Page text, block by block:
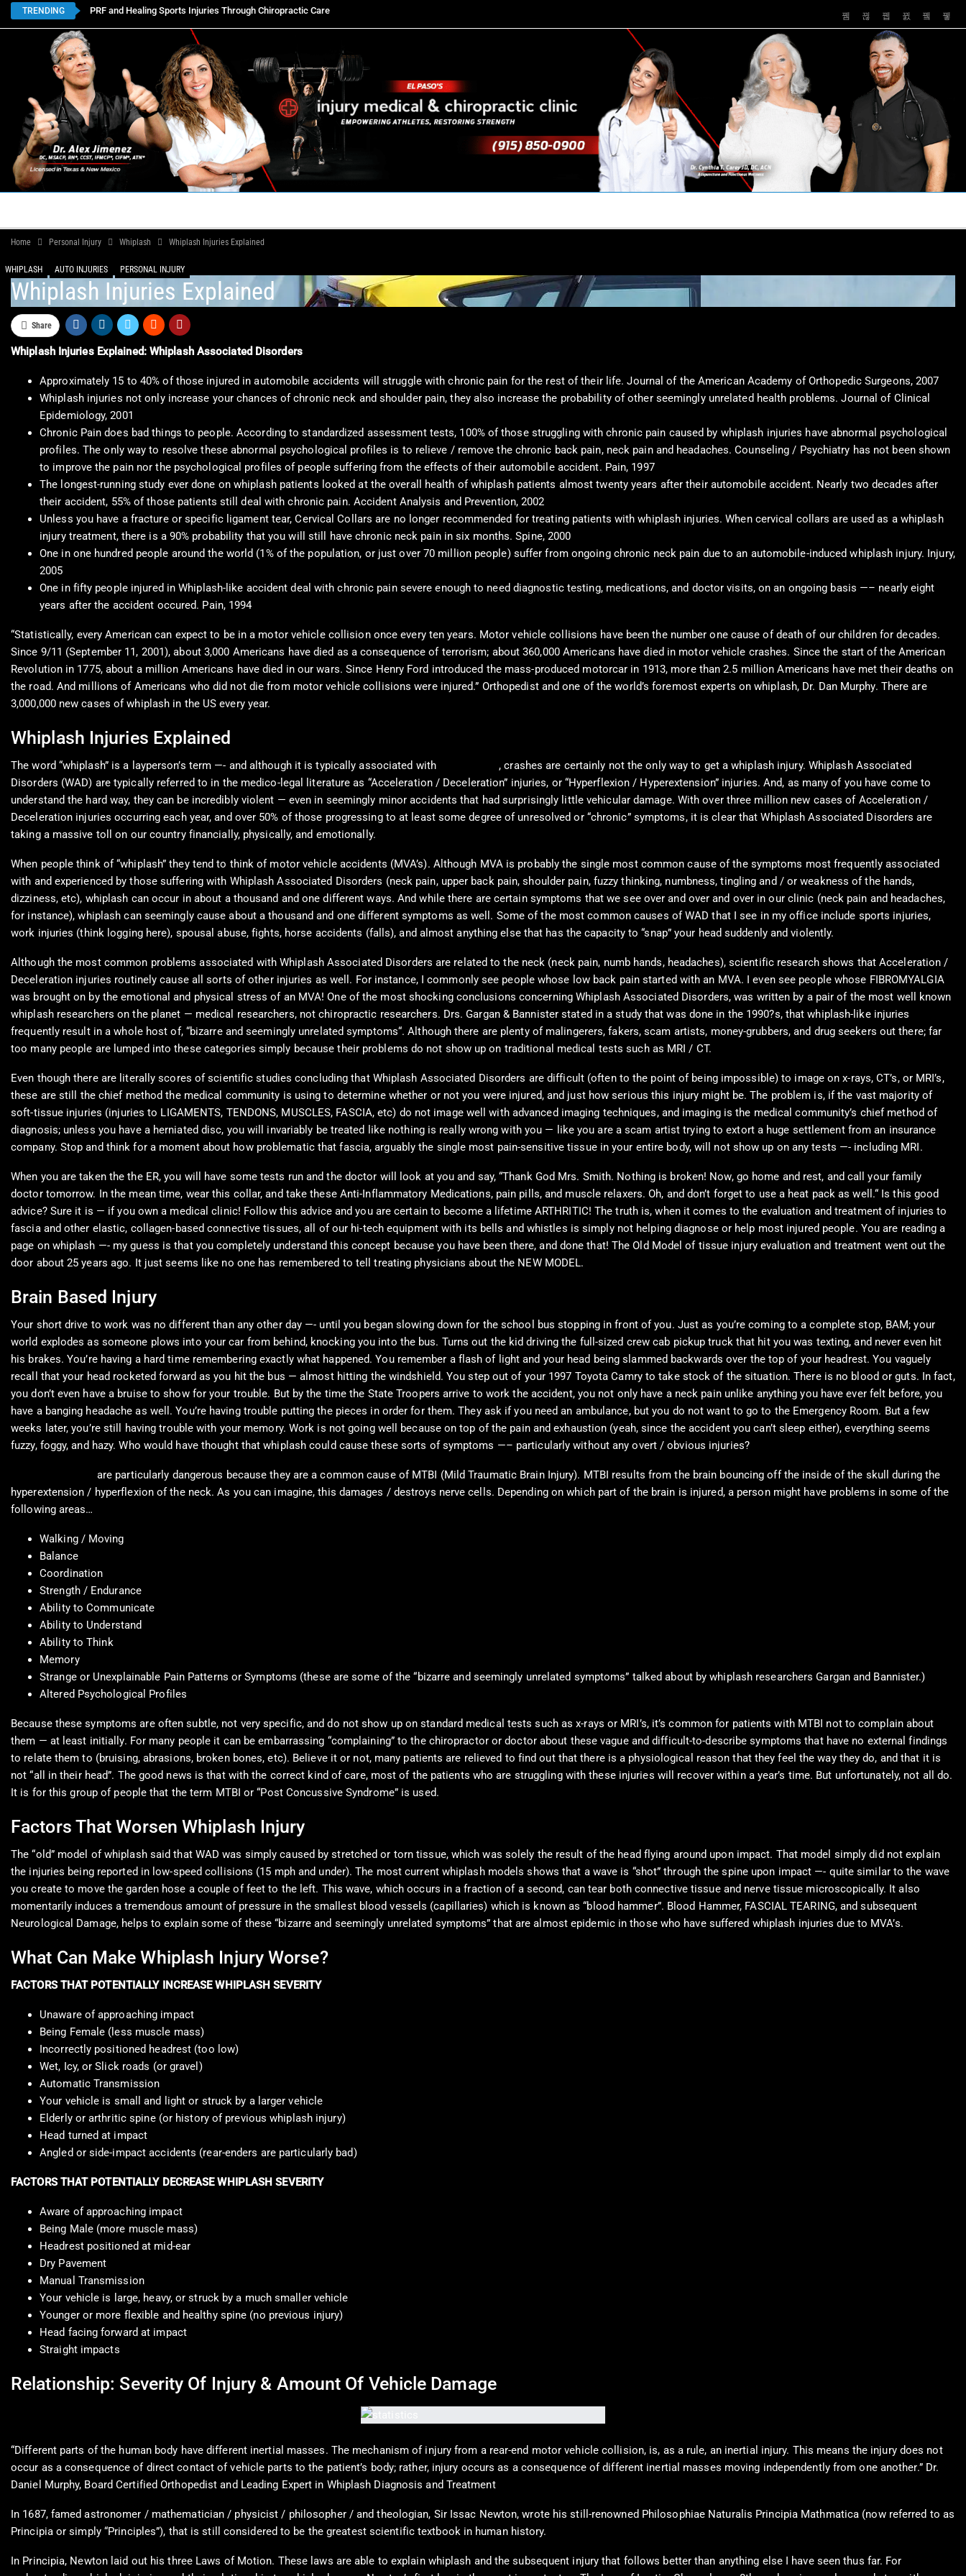
TRENDING PRF and Healing Sports Injuries Through Chiropractic Care
Home Personal Injury Whiplash Whiplash Injuries Explained
WHIPLASH AUTO INJURIES PERSONAL INJURY
Whiplash Injuries Explained
Share
Whiplash Injuries Explained: Whiplash Associated Disorders
Approximately 15 to 40% of those injured in automobile accidents will struggle with chronic pain for the rest of their life. Journal of the American Academy of Orthopedic Surgeons, 2007
Whiplash injuries not only increase your chances of chronic neck and shoulder pain, they also increase the probability of other seemingly unrelated health problems. Journal of Clinical
Epidemiology, 2001
Chronic Pain does bad things to people. According to standardized assessment tests, 100% of those struggling with chronic pain caused by whiplash injuries have abnormal psychological
profiles. The only way to resolve these abnormal psychological profiles is to relieve / remove the chronic back pain, neck pain and headaches. Counseling / Psychiatry has not been shown
to improve the pain nor the psychological profiles of people suffering from the effects of their automobile accident. Pain, 1997
The longest-running study ever done on whiplash patients looked at the overall health of whiplash patients almost twenty years after their automobile accident. Nearly two decades after
their accident, 55% of those patients still deal with chronic pain. Accident Analysis and Prevention, 2002
Unless you have a fracture or specific ligament tear, Cervical Collars are no longer recommended for treating patients with whiplash injuries. When cervical collars are used as a whiplash
injury treatment, there is a 90% probability that you will still have chronic neck pain in six months. Spine, 2000
One in one hundred people around the world (1% of the population, or just over 70 million people) suffer from ongoing chronic neck pain due to an automobile-induced whiplash injury. Injury,
2005
One in fifty people injured in Whiplash-like accident deal with chronic pain severe enough to need diagnostic testing, medications, and doctor visits, on an ongoing basis —– nearly eight
years after the accident occured. Pain, 1994
“Statistically, every American can expect to be in a motor vehicle collision once every ten years. Motor vehicle collisions have been the number one cause of death of our children for decades.
Since 9/11 (September 11, 2001), about 3,000 Americans have died as a consequence of terrorism; about 360,000 Americans have died in motor vehicle crashes. Since the start of the American
Revolution in 1775, about a million Americans have died in our wars. Since Henry Ford introduced the mass-produced motorcar in 1913, more than 2.5 million Americans have met their deaths on
the road. And millions of Americans who did not die from motor vehicle collisions were injured.” Orthopedist and one of the world’s foremost experts on whiplash, Dr. Dan Murphy. There are
3,000,000 new cases of whiplash in the US every year.
Whiplash Injuries Explained
The word “whiplash” is a layperson’s term —- and although it is typically associated with Car Crashes, crashes are certainly not the only way to get a whiplash injury. Whiplash Associated
Disorders (WAD) are typically referred to in the medico-legal literature as “Acceleration / Deceleration” injuries, or “Hyperflexion / Hyperextension” injuries. And, as many of you have come to
understand the hard way, they can be incredibly violent — even in seemingly minor accidents that had surprisingly little vehicular damage. With over three million new cases of Acceleration /
Deceleration injuries occurring each year, and over 50% of those progressing to at least some degree of unresolved or “chronic” symptoms, it is clear that Whiplash Associated Disorders are
taking a massive toll on our country financially, physically, and emotionally.
When people think of “whiplash” they tend to think of motor vehicle accidents (MVA’s). Although MVA is probably the single most common cause of the symptoms most frequently associated
with and experienced by those suffering with Whiplash Associated Disorders (neck pain, upper back pain, shoulder pain, fuzzy thinking, numbness, tingling and / or weakness of the hands,
dizziness, etc), whiplash can occur in about a thousand and one different ways. And while there are certain symptoms that we see over and over and over in our clinic (neck pain and headaches,
for instance), whiplash can seemingly cause about a thousand and one different symptoms as well. Some of the most common causes of WAD that I see in my office include sports injuries,
work injuries (think logging here), spousal abuse, fights, horse accidents (falls), and almost anything else that has the capacity to “snap” your head suddenly and violently.
Although the most common problems associated with Whiplash Associated Disorders are related to the neck (neck pain, numb hands, headaches), scientific research shows that Acceleration /
Deceleration injuries routinely cause all sorts of other injuries as well. For instance, I commonly see people whose low back pain started with an MVA. I even see people whose FIBROMYALGIA
was brought on by the emotional and physical stress of an MVA! One of the most shocking conclusions concerning Whiplash Associated Disorders, was written by a pair of the most well known
whiplash researchers on the planet — medical researchers, not chiropractic researchers. Drs. Gargan & Bannister stated in a study that was done in the 1990?s, that whiplash-like injuries
frequently result in a whole host of, “bizarre and seemingly unrelated symptoms“. Although there are plenty of malingerers, fakers, scam artists, money-grubbers, and drug seekers out there; far
too many people are lumped into these categories simply because their problems do not show up on traditional medical tests such as MRI / CT.
Even though there are literally scores of scientific studies concluding that Whiplash Associated Disorders are difficult (often to the point of being impossible) to image on x-rays, CT’s, or MRI’s,
these are still the chief method the medical community is using to determine whether or not you were injured, and just how serious this injury might be. The problem is, if the vast majority of
soft-tissue injuries (injuries to LIGAMENTS, TENDONS, MUSCLES, FASCIA, etc) do not image well with advanced imaging techniques, and imaging is the medical community’s chief method of
diagnosis; unless you have a herniated disc, you will invariably be treated like nothing is really wrong with you — like you are a scam artist trying to extort a huge settlement from an insurance
company. Stop and think for a moment about how problematic that fascia, arguably the single most pain-sensitive tissue in your entire body, will not show up on any tests —- including MRI.
When you are taken the the ER, you will have some tests run and the doctor will look at you and say, “Thank God Mrs. Smith. Nothing is broken! Now, go home and rest, and call your family
doctor tomorrow. In the mean time, wear this collar, and take these Anti-Inflammatory Medications, pain pills, and muscle relaxers. Oh, and don’t forget to use a heat pack as well.“ Is this good
advice? Sure it is — if you own a medical clinic! Follow this advice and you are certain to become a lifetime ARTHRITIC! The truth is, when it comes to the evaluation and treatment of injuries to
fascia and other elastic, collagen-based connective tissues, all of our hi-tech equipment with its bells and whistles is simply not helping diagnose or help most injured people. You are reading a
page on whiplash —- my guess is that you completely understand this concept because you have been there, and done that! The Old Model of tissue injury evaluation and treatment went out the
door about 25 years ago. It just seems like no one has remembered to tell treating physicians about the NEW MODEL.
Brain Based Injury
Your short drive to work was no different than any other day —- until you began slowing down for the school bus stopping in front of you. Just as you’re coming to a complete stop, BAM; your
world explodes as someone plows into your car from behind, knocking you into the bus. Turns out the kid driving the full-sized crew cab pickup truck that hit you was texting, and never even hit
his brakes. You’re having a hard time remembering exactly what happened. You remember a flash of light and your head being slammed backwards over the top of your headrest. You vaguely
recall that your head rocketed forward as you hit the bus — almost hitting the windshield. You step out of your 1997 Toyota Camry to take stock of the situation. There is no blood or guts. In fact,
you don’t even have a bruise to show for your trouble. But by the time the State Troopers arrive to work the accident, you not only have a neck pain unlike anything you have ever felt before, you
have a banging headache as well. You’re having trouble putting the pieces in order for them. They ask if you need an ambulance, but you do not want to go to the Emergency Room. But a few
weeks later, you’re still having trouble with your memory. Work is not going well because on top of the pain and exhaustion (yeah, since the accident you can’t sleep either), everything seems
fuzzy, foggy, and hazy. Who would have thought that whiplash could cause these sorts of symptoms —– particularly without any overt / obvious injuries?
are particularly dangerous because they are a common cause of MTBI (Mild Traumatic Brain Injury). MTBI results from the brain bouncing off the inside of the skull during the
hyperextension / hyperflexion of the neck. As you can imagine, this damages / destroys nerve cells. Depending on which part of the brain is injured, a person might have problems in some of the
following areas…
Walking / Moving
Balance
Coordination
Strength / Endurance
Ability to Communicate
Ability to Understand
Ability to Think
Memory
Strange or Unexplainable Pain Patterns or Symptoms (these are some of the “bizarre and seemingly unrelated symptoms” talked about by whiplash researchers Gargan and Bannister.)
Altered Psychological Profiles
Because these symptoms are often subtle, not very specific, and do not show up on standard medical tests such as x-rays or MRI’s, it’s common for patients with MTBI not to complain about
them — at least initially. For many people it can be embarrassing “complaining” to the chiropractor or doctor about these vague and difficult-to-describe symptoms that have no external findings
to relate them to (bruising, abrasions, broken bones, etc). Believe it or not, many patients are relieved to find out that there is a physiological reason that they feel the way they do, and that it is
not “all in their head”. The good news is that with the correct kind of care, most of the patients who are struggling with these injuries will recover within a year’s time. But unfortunately, not all do.
It is for this group of people that the term MTBI or “Post Concussive Syndrome” is used.
Factors That Worsen Whiplash Injury
The “old” model of whiplash said that WAD was simply caused by stretched or torn tissue, which was solely the result of the head flying around upon impact. That model simply did not explain
the injuries being reported in low-speed collisions (15 mph and under). The most current whiplash models shows that a wave is “shot” through the spine upon impact —- quite similar to the wave
you create to move the garden hose a couple of feet to the left. This wave, which occurs in a fraction of a second, can tear both connective tissue and nerve tissue microscopically. It also
momentarily induces a tremendous amount of pressure in the smallest blood vessels (capillaries) which is known as “blood hammer”. Blood Hammer, FASCIAL TEARING, and subsequent
Neurological Damage, helps to explain some of these “bizarre and seemingly unrelated symptoms” that are almost epidemic in those who have suffered whiplash injuries due to MVA’s.
What Can Make Whiplash Injury Worse?
FACTORS THAT POTENTIALLY INCREASE WHIPLASH SEVERITY
Unaware of approaching impact
Being Female (less muscle mass)
Incorrectly positioned headrest (too low)
Wet, Icy, or Slick roads (or gravel)
Automatic Transmission
Your vehicle is small and light or struck by a larger vehicle
Elderly or arthritic spine (or history of previous whiplash injury)
Head turned at impact
Angled or side-impact accidents (rear-enders are particularly bad)
FACTORS THAT POTENTIALLY DECREASE WHIPLASH SEVERITY
Aware of approaching impact
Being Male (more muscle mass)
Headrest positioned at mid-ear
Dry Pavement
Manual Transmission
Your vehicle is large, heavy, or struck by a much smaller vehicle
Younger or more flexible and healthy spine (no previous injury)
Head facing forward at impact
Straight impacts
Relationship: Severity Of Injury & Amount Of Vehicle Damage
“Different parts of the human body have different inertial masses. The mechanism of injury from a rear-end motor vehicle collision, is, as a rule, an inertial injury. This means the injury does not
occur as a consequence of direct contact of vehicle parts to the patient’s body; rather, injury occurs as a consequence of different inertial masses moving independently from one another.” Dr.
Daniel Murphy, Board Certified Orthopedist and Leading Expert in Whiplash Diagnosis and Treatment
In 1687, famed astronomer / mathematician / physicist / philosopher / and theologian, Sir Issac Newton, wrote his still-renowned Philosophiae Naturalis Principia Mathmatica (now referred to as
Principia or simply “Principles”), that is still considered to be the greatest scientific textbook in human history.
In Principia, Newton laid out his three Laws of Motion. These laws are able to explain whiplash and the subsequent injury that follows better than anything else I have seen thus far. For